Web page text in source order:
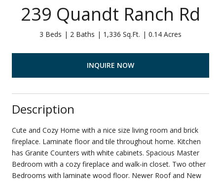
239 Quandt Ranch Rd
3 Beds 2 Baths 1,336 Sq.Ft. 0.14 Acres
INQUIRE NOW
Description
Cute and Cozy Home with a nice size living room and brick
fireplace. Laminate floor and tile throughout home. Kitchen
has Granite Counters with white cabinets. Spacious Master
Bedroom with a cozy fireplace and walk-in closet. Two other
Bedrooms with laminate wood floor. Newer Roof and New